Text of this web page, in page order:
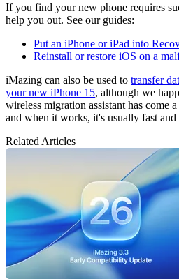
If you find your new phone requires
help you out. See our guides:
Put an iPhone or iPad into
Reinstall or restore iOS on a
iMazing can also be used to transfer
your new iPhone 15, although we
wireless migration assistant has come
and when it works, it's usually fast and
Related Articles